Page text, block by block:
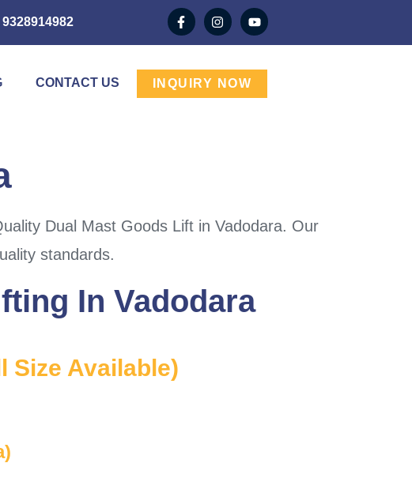
9328914982
CONTACT US INQUIRY NOW
Dual Mast Goods Lift in Vadodara. Our
standards.
In Vadodara
Size Available)